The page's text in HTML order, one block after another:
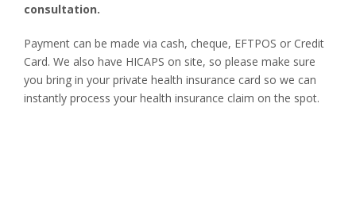
consultation.
Payment can be made via cash, cheque, EFTPOS or Credit
Card. We also have HICAPS on site, so please make sure
you bring in your private health insurance card so we can
instantly process your health insurance claim on the spot.